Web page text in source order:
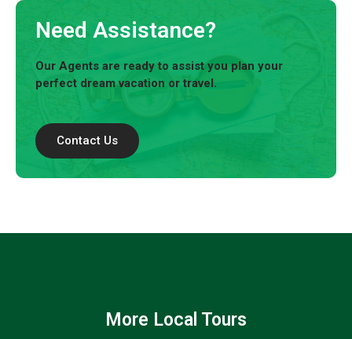
Need Assistance?
Our Agents are ready to assist you plan your
perfect dream vacation or travel.
Contact Us
More Local Tours